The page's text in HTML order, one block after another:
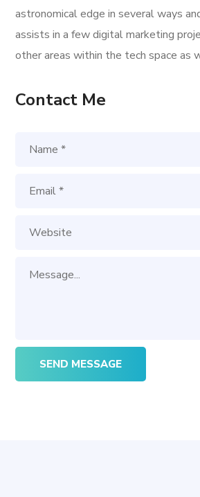
astronomical edge in several ways
assists in a few digital marketing
other areas within the tech space as
Contact Me